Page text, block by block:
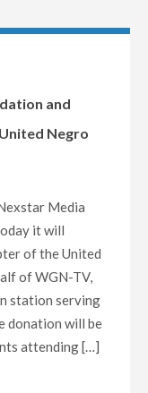
and
Negro
Media
it will
of the United
of WGN-TV,
station serving
donation will be
attending […]